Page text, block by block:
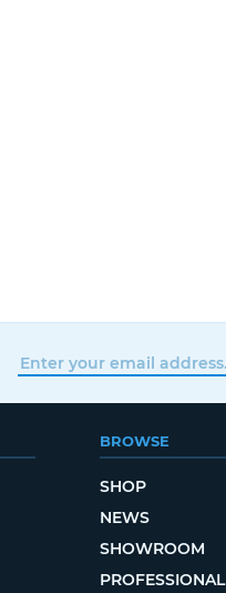
BROWSE
SHOP
NEWS
SHOWROOM
PROFESSIONAL